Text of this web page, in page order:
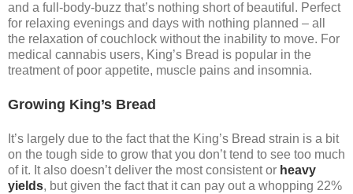
and a full-body-buzz that’s nothing short of beautiful. Perfect
for relaxing evenings and days with nothing planned – all
the relaxation of couchlock without the inability to move. For
medical cannabis users, King’s Bread is popular in the
treatment of poor appetite, muscle pains and insomnia.
Growing King’s Bread
It’s largely due to the fact that the King’s Bread strain is a bit
on the tough side to grow that you don’t tend to see too much
of it. It also doesn’t deliver the most consistent or heavy
yields, but given the fact that it can pay out a whopping 22%